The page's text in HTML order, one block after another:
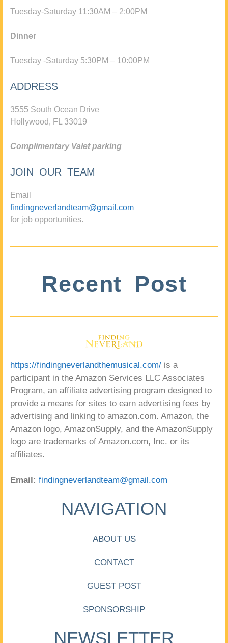
Tuesday-Saturday 11:30AM – 2:00PM
Dinner
Tuesday -Saturday 5:30PM – 10:00PM
ADDRESS
3555 South Ocean Drive
Hollywood, FL 33019
Complimentary Valet parking
JOIN OUR TEAM
Email
findingneverlandteam@gmail.com
for job opportunities.
Recent Post
https://findingneverlandthemusical.com/ is a
participant in the Amazon Services LLC Associates
Program, an affiliate advertising program designed to
provide a means for sites to earn advertising fees by
advertising and linking to amazon.com. Amazon, the
Amazon logo, AmazonSupply, and the AmazonSupply
logo are trademarks of Amazon.com, Inc. or its
affiliates.
Email: findingneverlandteam@gmail.com
NAVIGATION
ABOUT US
CONTACT
GUEST POST
SPONSORSHIP
NEWSLETTER